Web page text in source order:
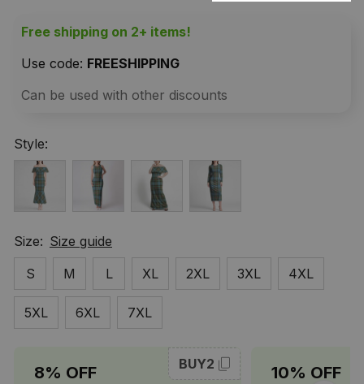
Free shipping on 2+ items!
Use code: FREESHIPPING
Can be used with other discounts
Style:
Size: Size guide
S
M L XL 2XL 3XL 4XL
5XL 6XL 7XL
8% OFF BUY2 10% OFF